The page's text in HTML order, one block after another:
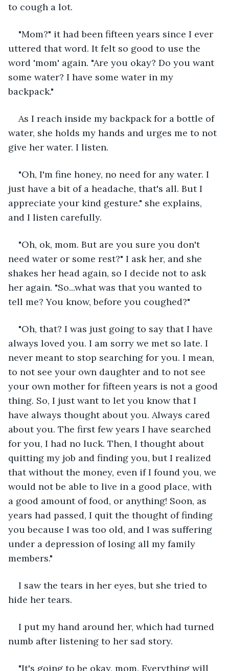
to cough a lot.
"Mom?" it had been fifteen years since I ever
uttered that word. It felt so good to use the
word 'mom' again. "Are you okay? Do you want
some water? I have some water in my
backpack."
As I reach inside my backpack for a bottle of
water, she holds my hands and urges me to not
give her water. I listen.
"Oh, I'm fine honey, no need for any water. I
just have a bit of a headache, that's all. But I
appreciate your kind gesture." she explains,
and I listen carefully.
"Oh, ok, mom. But are you sure you don't
need water or some rest?" I ask her, and she
shakes her head again, so I decide not to ask
her again. "So...what was that you wanted to
tell me? You know, before you coughed?"
"Oh, that? I was just going to say that I have
always loved you. I am sorry we met so late. I
never meant to stop searching for you. I mean,
to not see your own daughter and to not see
your own mother for fifteen years is not a good
thing. So, I just want to let you know that I
have always thought about you. Always cared
about you. The first few years I have searched
for you, I had no luck. Then, I thought about
quitting my job and finding you, but I realized
that without the money, even if I found you, we
would not be able to live in a good place, with
a good amount of food, or anything! Soon, as
years had passed, I quit the thought of finding
you because I was too old, and I was suffering
under a depression of losing all my family
members."
I saw the tears in her eyes, but she tried to
hide her tears.
I put my hand around her, which had turned
numb after listening to her sad story.
"It's going to be okay, mom. Everything will